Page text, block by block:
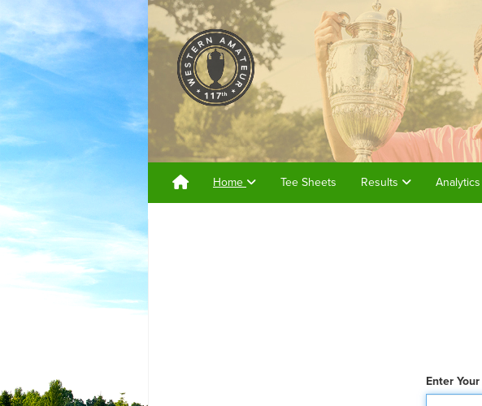
Home Tee Sheets Results Analytics
Enter